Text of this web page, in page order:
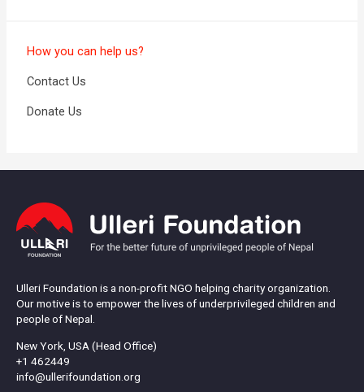
How you can help us?
Contact Us
Donate Us
Ulleri Foundation is a non-profit NGO helping charity organization.
Our motive is to empower the lives of underprivileged children and
people of Nepal.
New York, USA (Head Office)
+1 462449
info@ullerifoundation.org